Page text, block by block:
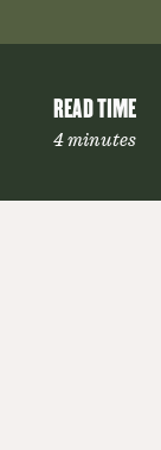
READ TIME
4 minutes